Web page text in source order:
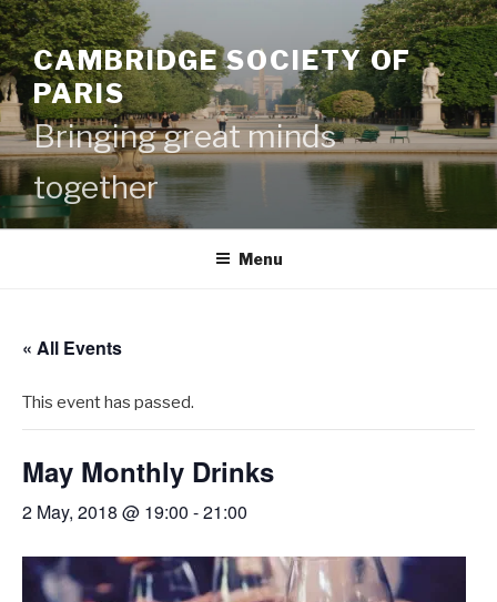
Skip
to
contentCAMBRIDGE SOCIETY OF
PARIS
Bringing great minds
together
Menu
« All Events
This event has passed.
May Monthly Drinks
2 May, 2018 @ 19:00 -21:00